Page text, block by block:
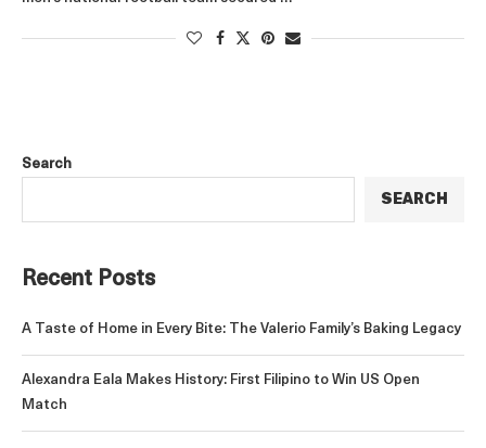
Search
SEARCH
Recent Posts
A Taste of Home in Every Bite: The Valerio Family’s Baking Legacy
Alexandra Eala Makes History: First Filipino to Win US Open
Match